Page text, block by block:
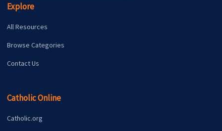
Explore
All Resources
Browse Categories
Contact Us
Catholic Online
Catholic.org